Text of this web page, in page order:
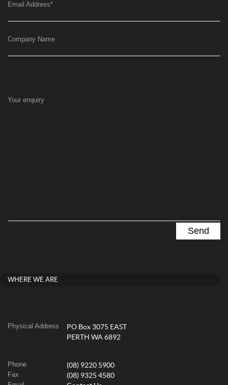
Email Address*
Company Name
Your enquiry
WHERE WE ARE
Physical Address
PO Box 3075 EAST
PERTH WA 6892
Phone (08) 9220 5900
Fax (08) 9325 4580